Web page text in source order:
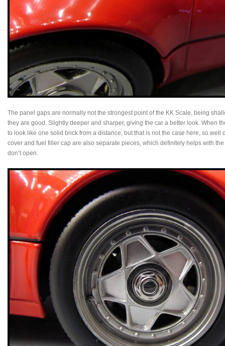
The panel gaps are normally not the strongest point of the KK Scale, being
they are good. Slightly deeper and sharper, giving the car a better look. When
to look like one solid brick from a distance, but that is not the case here, so well
cover and fuel filler cap are also separate pieces, which definitely helps with
don’t open.